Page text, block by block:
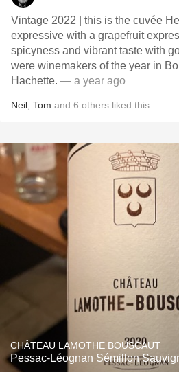
Vintage 2022 | this is the cuvée
expressive with a grapefruit
spicyness and vibrant taste with
were winemakers of the year in
Hachette. — a year ago
Neil Tom and 6 others liked this
CHÂTEAU LAMOTHE BOUSCAUT
Pessac-Léognan Sémillon